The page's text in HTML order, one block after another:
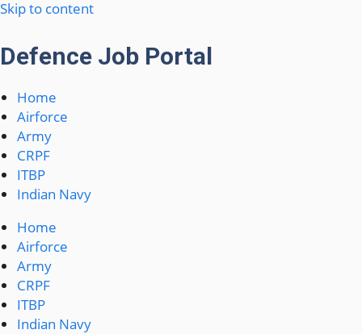
Skip to content
Defence Job Portal
Home
Airforce
Army
CRPF
ITBP
Indian Navy
Home
Airforce
Army
CRPF
ITBP
Indian Navy